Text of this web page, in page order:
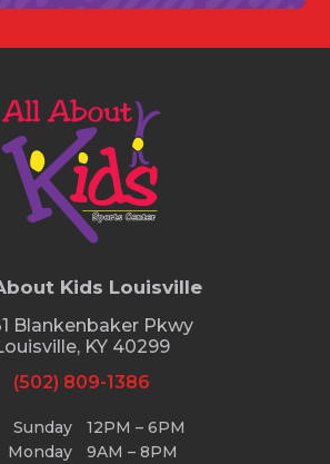
Kids Louisville
Blankenbaker Pkwy
KY 40299
(502) 809-1386
Sunday
12PM – 6PM
Monday
9AM – 8PM